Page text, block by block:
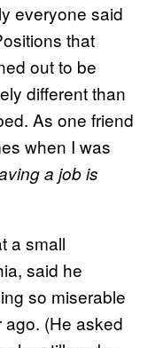
everyone said
that
out to be
different than
As one friend
when I was
a job is
a small
said he
so miserable
(He asked